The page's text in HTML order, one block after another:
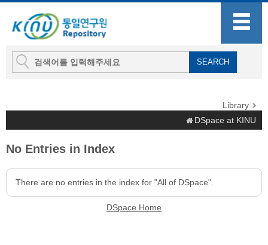
Library
DSpace at KINU
No Entries in Index
There are no entries in the index for "All of DSpace".
DSpace Home